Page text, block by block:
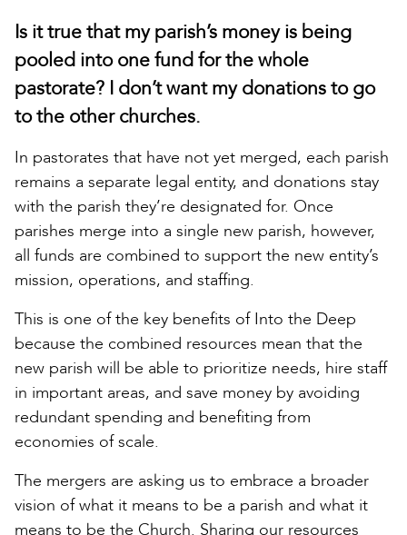
Is it true that my parish’s money is being
pooled into one fund for the whole
pastorate? I don’t want my donations to go
to the other churches.
In pastorates that have not yet merged, each parish
remains a separate legal entity, and donations stay
with the parish they’re designated for. Once
parishes merge into a single new parish, however,
all funds are combined to support the new entity’s
mission, operations, and staffing.
This is one of the key benefits of Into the Deep
because the combined resources mean that the
new parish will be able to prioritize needs, hire staff
in important areas, and save money by avoiding
redundant spending and benefiting from
economies of scale.
The mergers are asking us to embrace a broader
vision of what it means to be a parish and what it
means to be the Church. Sharing our resources